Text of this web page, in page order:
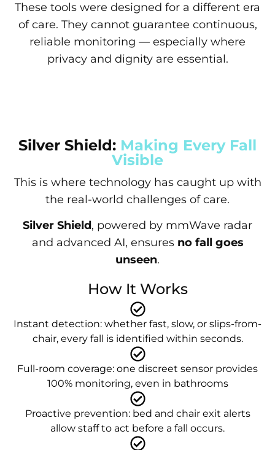
These tools were designed for a different era
of care. They cannot guarantee continuous,
reliable monitoring — especially where
privacy and dignity are essential.
Silver Shield: Making Every Fall
Visible
This is where technology has caught up with
the real-world challenges of care.
Silver Shield, powered by mmWave radar
and advanced AI, ensures no fall goes
unseen.
How It Works
Instant detection: whether fast, slow, or slips-from-
chair, every fall is identified within seconds.
Full-room coverage: one discreet sensor provides
100% monitoring, even in bathrooms
Proactive prevention: bed and chair exit alerts
allow staff to act before a fall occurs.